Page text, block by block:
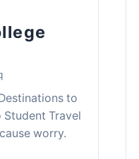
to
Travel
worry.